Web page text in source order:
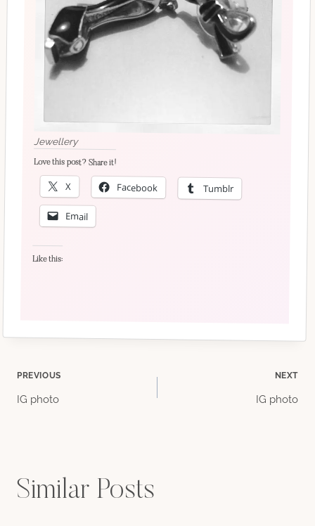
Jewellery
Love this post? Share it!
X Facebook Tumblr
Email
Like this:
Post
PREVIOUS
IG photo
NEXT
IG photo
Similar Posts